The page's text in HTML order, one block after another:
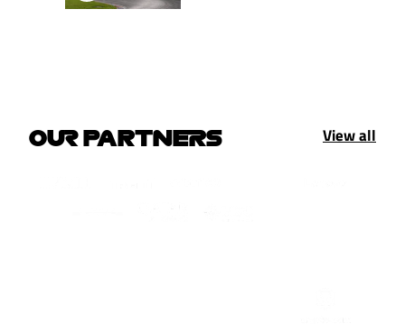
OUR PARTNERS View all